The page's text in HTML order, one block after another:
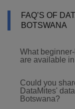
FAQ’S OF
BOTSWANA
What
are available
Could you
DataMites'
Botswana?